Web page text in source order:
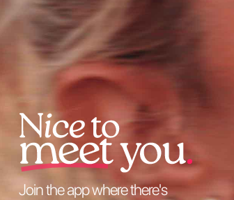
Join the app where there's